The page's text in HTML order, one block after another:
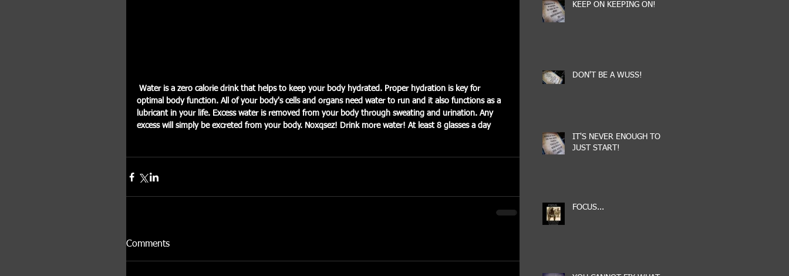
optimal body function. All of your body's cells and organs need water to run and it also functions as a
lubricant in your life. Excess water is removed from your body through sweating and urination. Any
excess will simply be excreted from your body. Noxqsez! Drink more water! At least 8 glasses a day
Comments
KEEP ON KEEPING ON!
DON'T BE A WUSS!
IT'S NEVER ENOUGH TO
JUST START!
FOCUS...